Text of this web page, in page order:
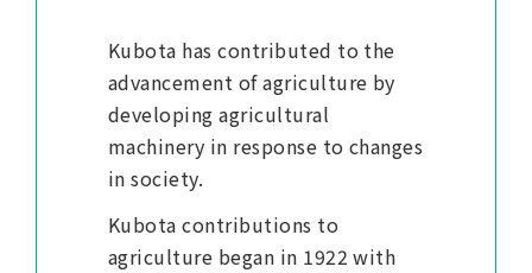
Kubota has contributed to the
advancement of agriculture by
developing agricultural
machinery in response to changes
in society.
Kubota contributions to
agriculture began in 1922 with